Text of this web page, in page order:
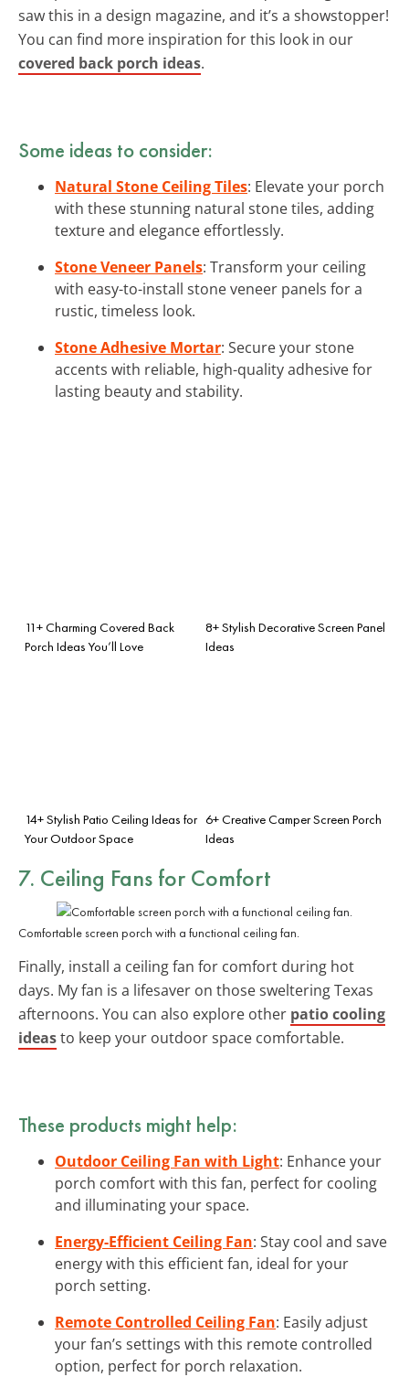
saw this in a design magazine, and it’s a showstopper!
You can find more inspiration for this look in our
covered back porch ideas.
Some ideas to consider:
Natural Stone Ceiling Tiles: Elevate your porch
with these stunning natural stone tiles, adding
texture and elegance effortlessly.
Stone Veneer Panels: Transform your ceiling
with easy-to-install stone veneer panels for a
rustic, timeless look.
Stone Adhesive Mortar: Secure your stone
accents with reliable, high-quality adhesive for
lasting beauty and stability.
11+ Charming Covered Back
Porch Ideas You’ll Love
8+ Stylish Decorative Screen Panel
Ideas
14+ Stylish Patio Ceiling Ideas for
Your Outdoor Space
6+ Creative Camper Screen Porch
Ideas
7. Ceiling Fans for Comfort
Comfortable screen porch with a functional ceiling fan.
Finally, install a ceiling fan for comfort during hot
days. My fan is a lifesaver on those sweltering Texas
afternoons. You can also explore other patio cooling
ideasto keep your outdoor space comfortable.
These products might help:
Outdoor Ceiling Fan with Light: Enhance your
porch comfort with this fan, perfect for cooling
and illuminating your space.
Energy-Efficient Ceiling Fan: Stay cool and save
energy with this efficient fan, ideal for your
porch setting.
Remote Controlled Ceiling Fan: Easily adjust
your fan’s settings with this remote controlled
option, perfect for porch relaxation.